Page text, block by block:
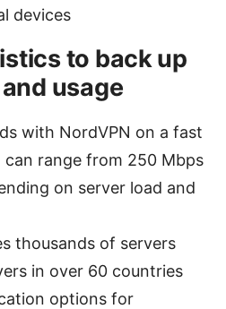
devices
to back up
usage
with NordVPN on a fast
range from 250 Mbps
on server load and
thousands of servers
in over 60 countries
options for